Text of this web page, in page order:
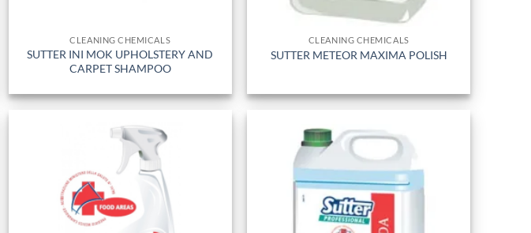
CLEANING CHEMICALS
SUTTER INI MOK UPHOLSTERY AND
CARPET SHAMPOO
CLEANING CHEMICALS
SUTTER METEOR MAXIMA POLISH